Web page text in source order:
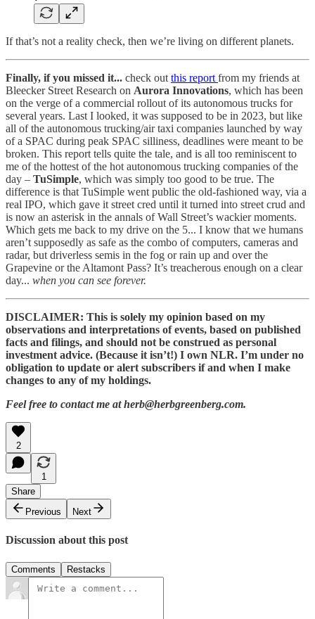
If that’s not a reality check, then we’re living on different planets.
Finally, if you missed it... check out this report from my friends at
Bleecker Street Research on Aurora Innovations, which has been
on the verge of a commercial rollout of its autonomous trucks for
several years. Last I looked, it was supposed to be in 2023, but like
all of the autonomous trucking/air taxi companies launched by way
of a SPAC during peak SPAC silliness, deadlines were meant to be
broken. This report tells quite the tale, and is all too reminiscent to
me of the hottest of the hot autonomous trucking companies of the
day – TuSimple, which was simply too good to be true. The
difference is that TuSimple went public the old-fashioned way, via a
real IPO, which gave it street cred until it turned into street crud and
is now an asterisk in the annals of Wall Street’s wackier moments.
Which gets me back to my drive on the 5... I know that we humans
aren’t supposedly as safe as the combo of computers, cameras and
radar, but driverless semis in the fog or rain up and over the
Grapevine or the Altamont Pass? It’s treacherous enough on a clear
day... when you can see forever.
DISCLAIMER: This is solely my opinion based on my
observations and interpretations of events, based on published
facts and filings, and should not be construed as personal
investment advice. (Because it isn’t!) I own NLR. I’m under no
obligation to update or alert subscribers if and when I make
changes to any of my holdings.
Feel free to contact me at herb@herbgreenberg.com.
2
1
Share
Previous
Next
Discussion about this post
Comments Restacks